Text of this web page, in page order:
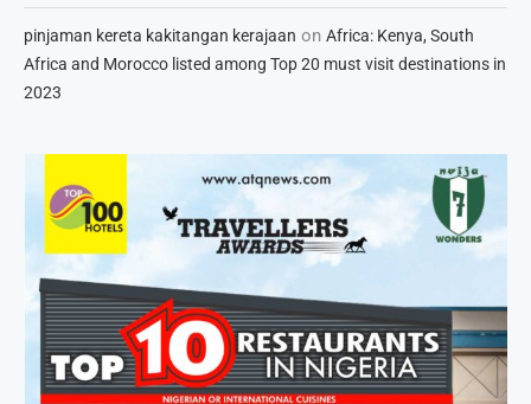
pinjaman kereta kakitangan kerajaan on Africa: Kenya, South
Africa and Morocco listed among Top 20 must visit destinations in
2023